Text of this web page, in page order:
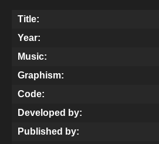
Title:
Year:
Music:
Graphism:
Code:
Developed by:
Published by: